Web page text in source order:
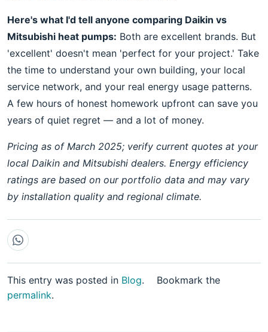
Here's what I'd tell anyone comparing Daikin vs
Mitsubishi heat pumps: Both are excellent brands. But
'excellent' doesn't mean 'perfect for your project.' Take
the time to understand your own building, your local
service network, and your real energy usage patterns.
A few hours of honest homework upfront can save you
years of quiet regret — and a lot of money.
Pricing as of March 2025; verify current quotes at your
local Daikin and Mitsubishi dealers. Energy efficiency
ratings are based on our portfolio data and may vary
by installation quality and regional climate.
This entry was posted in Blog.
Bookmark the
permalink.